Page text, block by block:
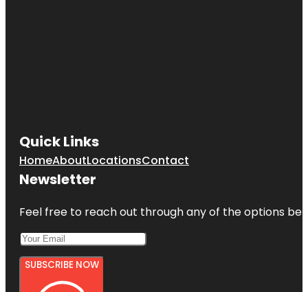
Quick Links
HomeAboutLocationsContact
Newsletter
Feel free to reach out through any of the options
SUBSCRIBE NOW